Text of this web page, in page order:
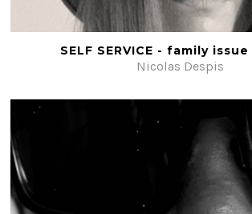
SELF SERVICE - family
Nicolas Despis